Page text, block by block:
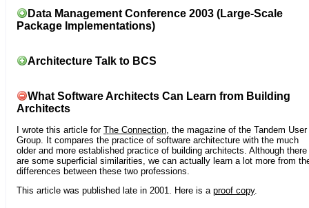
Data Management Conference 2003 (Large-Scale
Package Implementations)
Architecture Talk to BCS
What Software Architects Can Learn from Building
Architects
I wrote this article for The Connection , the magazine of the Tandem User
Group. It compares the practice of software architecture with the much
older and more established practice of building architects. Although there
are some superficial similarities, we can actually learn a lot more from
differences between these two professions.
This article was published late in 2001. Here is a proof copy.